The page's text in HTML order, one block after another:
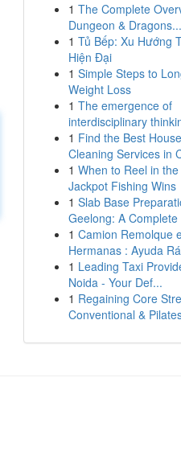
1 The Complete
Dungeon & Dragons...
1 Tủ Bếp: Xu Hướng
Hiện Đại
1 Simple Steps to
Weight Loss
1 The emergence of
interdisciplinary
1 Find the Best House
Cleaning Services in
1 When to Reel in
Jackpot Fishing Wins
1 Slab Base
Geelong: A Complete
1 Camion Remolque
Hermanas : Ayuda
1 Leading Taxi
Noida - Your Def...
1 Regaining Core
Conventional &